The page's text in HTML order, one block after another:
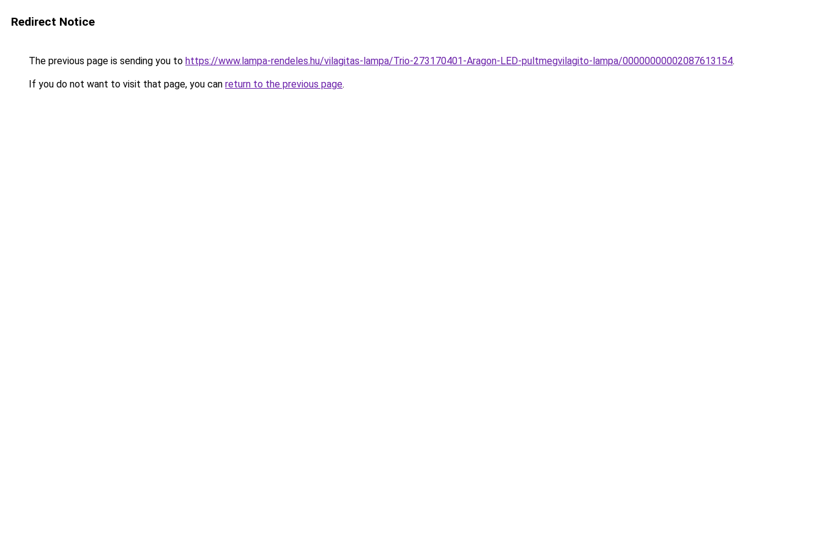
Redirect Notice
The previous page is sending you to https://www.lampa-rendeles.hu/vilagitas-lampa/Trio-273170401-Aragon-LED-pultmegvilagito-lampa/00000000002087613154.
If you do not want to visit that page, you can return to the previous page.